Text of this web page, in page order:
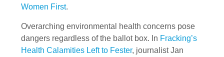
Women First.
Overarching environmental health concerns pose
dangers regardless of the ballot box. In Fracking’s
Health Calamities Left to Fester, journalist Jan